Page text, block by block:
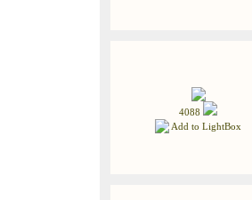
4088
Add to LightBox